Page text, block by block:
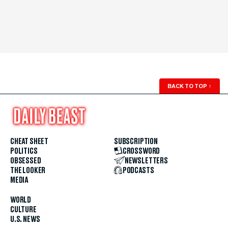
BACK TO TOP ↑
CHEAT SHEET
POLITICS
OBSESSED
THE LOOKER
MEDIA
WORLD
CULTURE
U.S. NEWS
SUBSCRIPTION
CROSSWORD
NEWSLETTERS
PODCASTS